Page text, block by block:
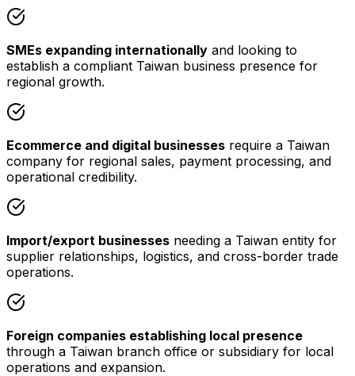
SMEs expanding internationally and looking to
establish a compliant Taiwan business presence for
regional growth.
Ecommerce and digital businesses require a Taiwan
company for regional sales, payment processing, and
operational credibility.
Import/export businesses needing a Taiwan entity for
supplier relationships, logistics, and cross-border trade
operations.
Foreign companies establishing local presence
through a Taiwan branch office or subsidiary for local
operations and expansion.